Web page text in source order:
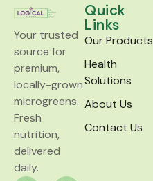
Your trusted
source for
premium,
locally-grown
microgreens.
Fresh
nutrition,
delivered
daily.
Quick
Links
Our Products
Health
Solutions
About Us
Contact Us